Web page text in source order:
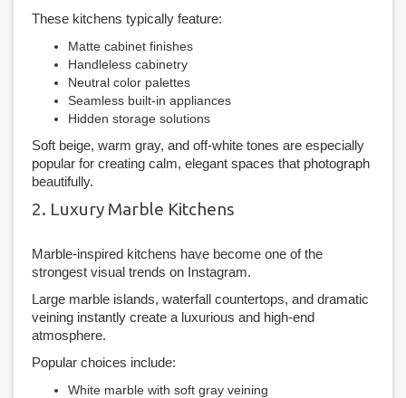
These kitchens typically feature:
Matte cabinet finishes
Handleless cabinetry
Neutral color palettes
Seamless built-in appliances
Hidden storage solutions
Soft beige, warm gray, and off-white tones are especially
popular for creating calm, elegant spaces that photograph
beautifully.
2. Luxury Marble Kitchens
Marble-inspired kitchens have become one of the
strongest visual trends on Instagram.
Large marble islands, waterfall countertops, and dramatic
veining instantly create a luxurious and high-end
atmosphere.
Popular choices include:
White marble with soft gray veining